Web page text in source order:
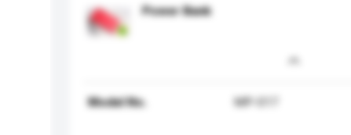
Power Bank
Model No. MP-017